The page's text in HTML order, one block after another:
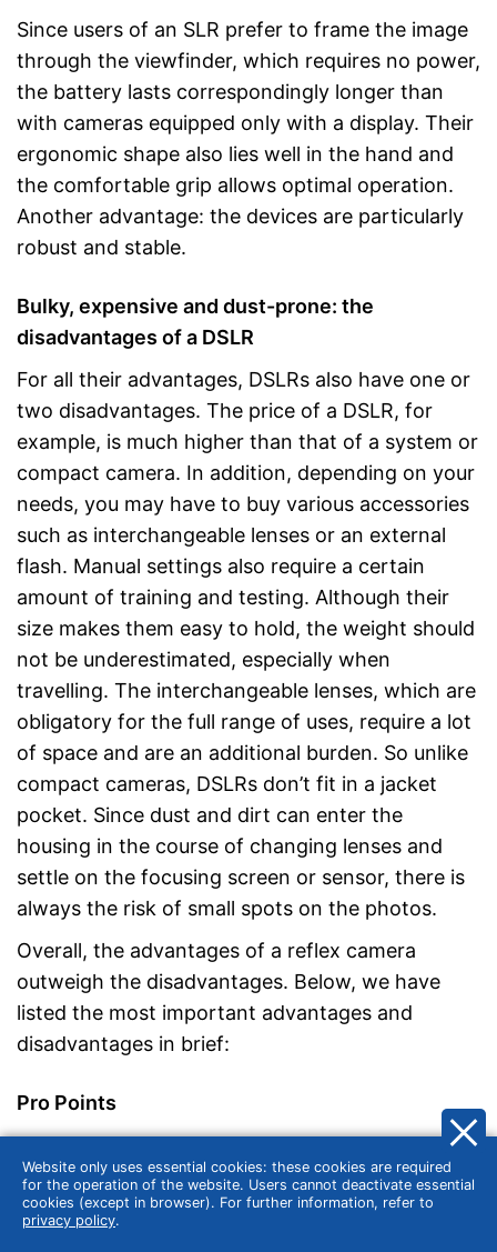
Since users of an SLR prefer to frame the image
through the viewfinder, which requires no power,
the battery lasts correspondingly longer than
with cameras equipped only with a display. Their
ergonomic shape also lies well in the hand and
the comfortable grip allows optimal operation.
Another advantage: the devices are particularly
robust and stable.
Bulky, expensive and dust-prone: the
disadvantages of a DSLR
For all their advantages, DSLRs also have one or
two disadvantages. The price of a DSLR, for
example, is much higher than that of a system or
compact camera. In addition, depending on your
needs, you may have to buy various accessories
such as interchangeable lenses or an external
flash. Manual settings also require a certain
amount of training and testing. Although their
size makes them easy to hold, the weight should
not be underestimated, especially when
travelling. The interchangeable lenses, which are
obligatory for the full range of uses, require a lot
of space and are an additional burden. So unlike
compact cameras, DSLRs don’t fit in a jacket
pocket. Since dust and dirt can enter the
housing in the course of changing lenses and
settle on the focusing screen or sensor, there is
always the risk of small spots on the photos.
Overall, the advantages of a reflex camera
outweigh the disadvantages. Below, we have
listed the most important advantages and
disadvantages in brief:
Pro Points
Optimal image quality thanks to large
sensors
Flexibility thanks to interchangeable lenses
Website only uses essential cookies: these cookies are required
for the operation of the website. Users cannot deactivate essential
cookies (except in browser). For further information, refer to
privacy policy.